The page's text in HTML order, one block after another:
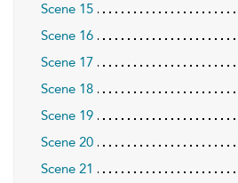
Scene 15
Scene 16
Scene 17
Scene 18
Scene 19
Scene 20
Scene 21